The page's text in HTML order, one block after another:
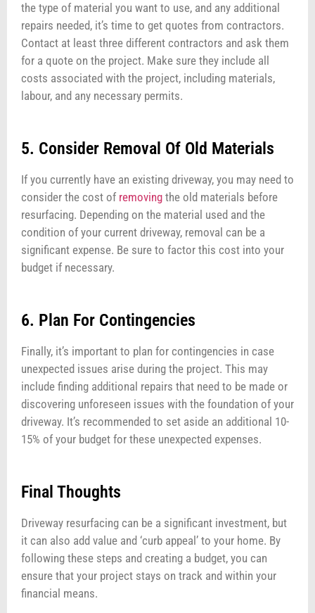
the type of material you want to use, and any additional
repairs needed, it’s time to get quotes from contractors.
Contact at least three different contractors and ask them
for a quote on the project. Make sure they include all
costs associated with the project, including materials,
labour, and any necessary permits.
5. Consider Removal Of Old Materials
If you currently have an existing driveway, you may need to
consider the cost of removing the old materials before
resurfacing. Depending on the material used and the
condition of your current driveway, removal can be a
significant expense. Be sure to factor this cost into your
budget if necessary.
6. Plan For Contingencies
Finally, it’s important to plan for contingencies in case
unexpected issues arise during the project. This may
include finding additional repairs that need to be made or
discovering unforeseen issues with the foundation of your
driveway. It’s recommended to set aside an additional 10-
15% of your budget for these unexpected expenses.
Final Thoughts
Driveway resurfacing can be a significant investment, but
it can also add value and ‘curb appeal’ to your home. By
following these steps and creating a budget, you can
ensure that your project stays on track and within your
financial means.